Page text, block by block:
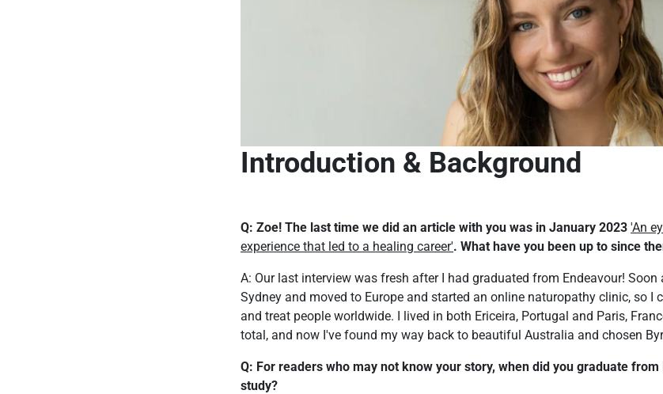
Introduction & Background
Q: Zoe! The last time we did an article with you was in January 2023 'An
experience that led to a healing career'. What have you been up to since
A: Our last interview was fresh after I had graduated from Endeavour! Soon
Sydney and moved to Europe and started an online naturopathy clinic, so I
and treat people worldwide. I lived in both Ericeira, Portugal and Paris,
total, and now I've found my way back to beautiful Australia and chosen
Q: For readers who may not know your story, when did you graduate
study?